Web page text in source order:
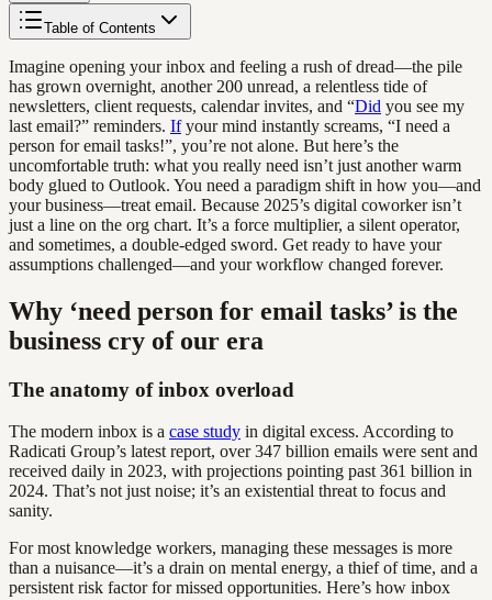
Table of Contents
Imagine opening your inbox and feeling a rush of dread—the pile
has grown overnight, another 200 unread, a relentless tide of
newsletters, client requests, calendar invites, and “Did you see my
last email?” reminders. Ifyour mind instantly screams, “I need a
person for email tasks!”, you’re not alone. But here’s the
uncomfortable truth: what you really need isn’t just another warm
body glued to Outlook. You need a paradigm shift in how you—and
your business—treat email. Because 2025’s digital coworker isn’t
just a line on the org chart. It’s a force multiplier, a silent operator,
and sometimes, a double-edged sword. Get ready to have your
assumptions challenged—and your workflow changed forever.
Why ‘need person for email tasks’ is the
business cry of our era
The anatomy of inbox overload
The modern inbox is a case study in digital excess. According to
Radicati Group’s latest report, over 347 billion emails were sent and
received daily in 2023, with projections pointing past 361 billion in
2024. That’s not just noise; it’s an existential threat to focus and
sanity.
For most knowledge workers, managing these messages is more
than a nuisance—it’s a drain on mental energy, a thief of time, and a
persistent risk factor for missed opportunities. Here’s how inbox